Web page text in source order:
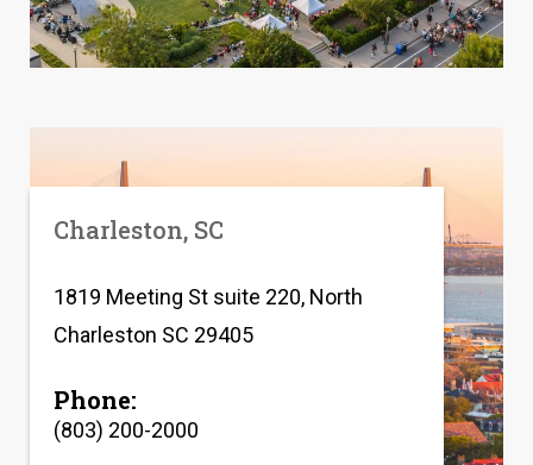
Charleston, SC
1819 Meeting St suite 220, North
Charleston SC 29405
Phone:
(803) 200-2000